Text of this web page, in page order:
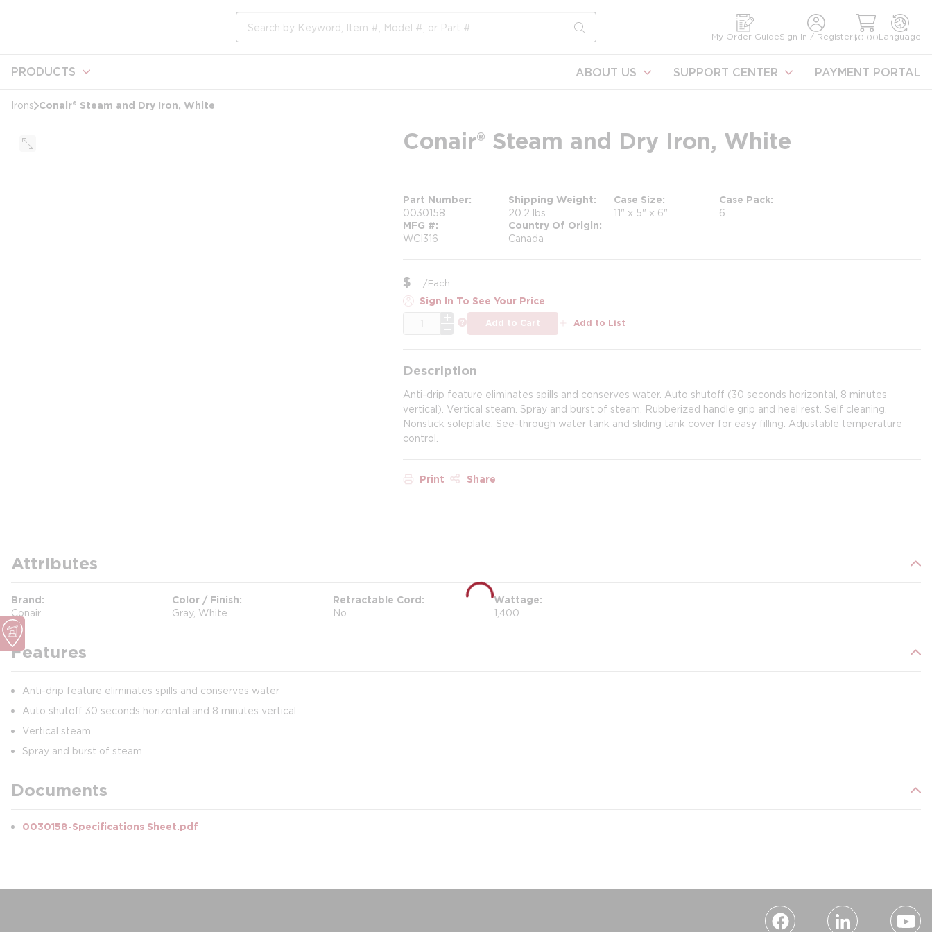
submit search
My Order GuideSign In / Register$0.00Language
PRODUCTS ABOUT US SUPPORT CENTER PAYMENT PORTAL
Irons Conair® Steam and Dry Iron, White
Conair® Steam and Dry Iron, White
Part Number
0030158
Shipping Weight
20.2 lbs
Case Size
11" x 5" x 6"
Case Pack
6
MFG #
WCI316
Country Of Origin
Canada
$ /Each
Sign In To See Your Price
more info
Add to Cart Add to List
Description
Anti-drip feature eliminates spills and conserves water. Auto shutoff (30 seconds horizontal, 8 minutes
vertical). Vertical steam. Spray and burst of steam. Rubberized handle grip and heel rest. Self cleaning.
Nonstick soleplate. See-through water tank and sliding tank cover for easy filling. Adjustable temperature
control.
Print Share
Attributes
Brand
Conair
Color / Finish
Gray, White
Retractable Cord
No
Wattage
1,400
Features
Anti-drip feature eliminates spills and conserves water
Auto shutoff 30 seconds horizontal and 8 minutes vertical
Vertical steam
Spray and burst of steam
Documents
0030158-Specifications Sheet.pdf